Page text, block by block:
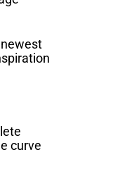
curve